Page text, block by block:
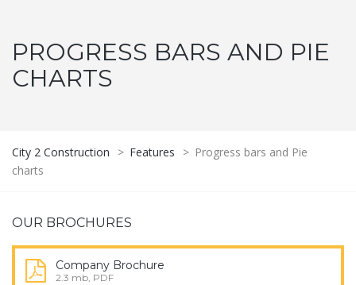
PROGRESS BARS AND PIE
CHARTS
City 2 Construction > Features > Progress bars and Pie
charts
OUR BROCHURES
Company Brochure
2.3 mb, PDF